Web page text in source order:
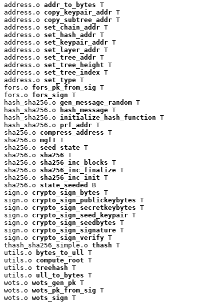
address.o addr_to_bytes T
address.o copy_keypair_addr T
address.o copy_subtree_addr T
address.o set_chain_addr T
address.o set_hash_addr T
address.o set_keypair_addr T
address.o set_layer_addr T
address.o set_tree_addr T
address.o set_tree_height T
address.o set_tree_index T
address.o set_type T
fors.o fors_pk_from_sig T
fors.o fors_sign T
hash_sha256.o gen_message_random T
hash_sha256.o
hash_message T
hash_sha256.o initialize_hash_function T
hash_sha256.o prf_addr T
sha256.o compress_address T
sha256.o mgf1
T
sha256.o seed_state T
sha256.o sha256 T
sha256.o sha256_inc_blocks T
sha256.o sha256_inc_finalize T
sha256.o sha256_inc_init T
sha256.o state_seeded
B
sign.o crypto_sign_bytes T
sign.o crypto_sign_publickeybytes T
sign.o crypto_sign_secretkeybytes T
sign.o crypto_sign_seed_keypair T
sign.o crypto_sign_seedbytes T
sign.o crypto_sign_signature T
sign.o crypto_sign_verify T
thash_sha256_simple.o thash T
utils.o
bytes_to_ull
T
utils.o compute_root T
utils.o treehash T
utils.o ull_to_bytes T
wots.o wots_gen_pk T
wots.o wots_pk_from_sig T
wots.o wots_sign T